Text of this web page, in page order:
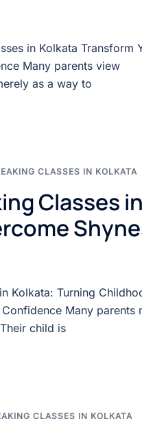
in Kolkata Transform
Many parents view
as a way to
CLASSES IN KOLKATA
Classes in
Kolkata: Turning
Many parents
child is
CLASSES IN KOLKATA